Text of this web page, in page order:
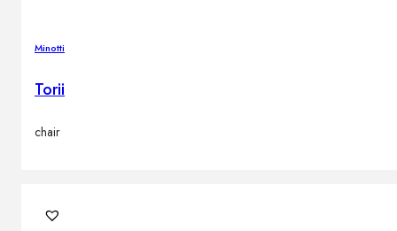
Minotti
Torii
chair